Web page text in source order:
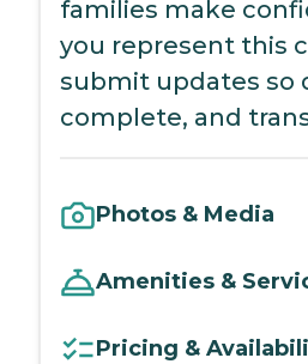
families make
you represent this
submit updates so
complete, and
Photos & Media
Amenities &
Pricing &